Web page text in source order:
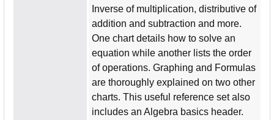
Inverse of multiplication, distributive of
addition and subtraction and more.
One chart details how to solve an
equation while another lists the order
of operations. Graphing and Formulas
are thoroughly explained on two other
charts. This useful reference set also
includes an Algebra basics header.